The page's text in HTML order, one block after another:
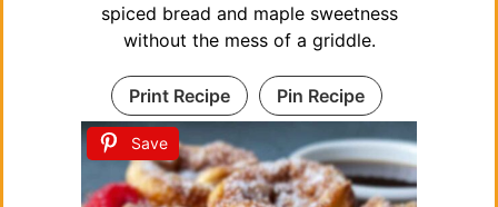
Save
spiced bread and maple sweetness
without the mess of a griddle.
Print Recipe Pin Recipe